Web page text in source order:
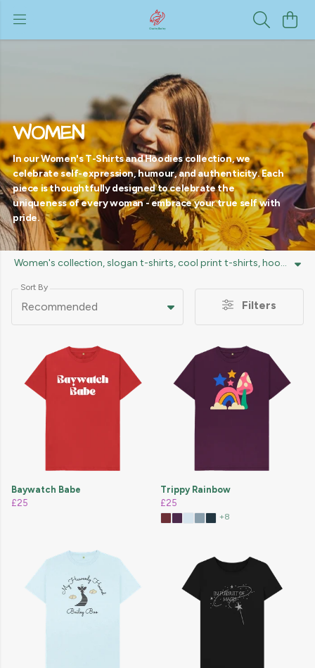
WOMEN
In our Women's T-Shirts and Hoodies collection, we
celebrate self-expression, humour, and authenticity. Each
piece is thoughtfully designed to celebrate the
uniqueness of every woman - embrace your true self with
pride.
Women's collection, slogan t-shirts, cool print t-shirts, hoodies, trendy designs, unique style, comfortable fits, fashion statement tees, women's apparel.
Sort By
Recommended Filters
Baywatch Babe
£25
Trippy Rainbow
£25
+8